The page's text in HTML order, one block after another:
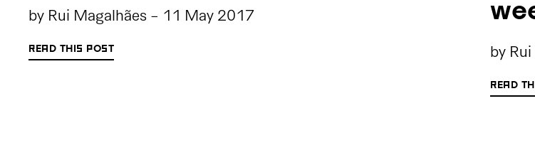
by Rui Magalhães - 11 May 2017
READ THIS POST by
READ